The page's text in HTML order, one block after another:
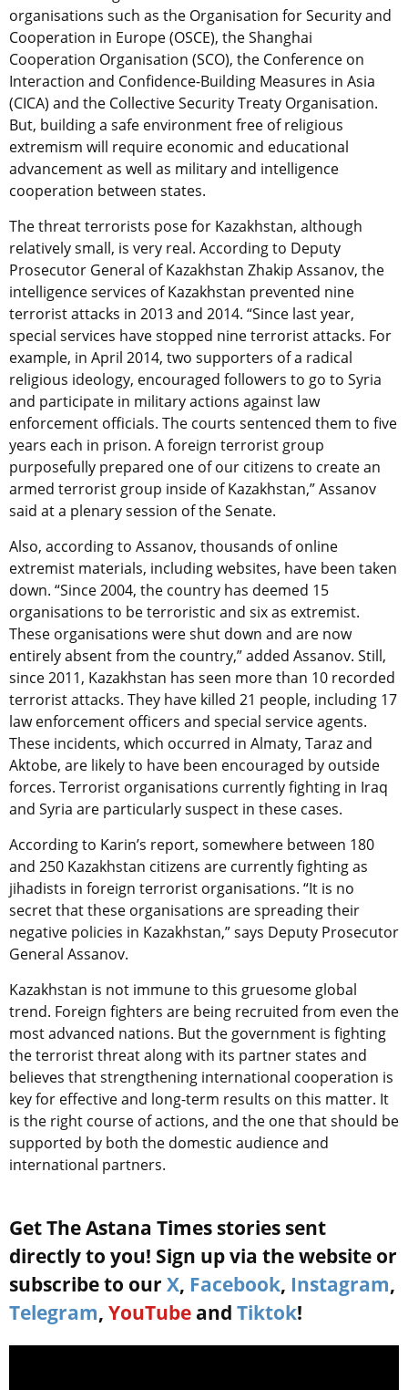
organisations such as the Organisation for Security and
Cooperation in Europe (OSCE), the Shanghai
Cooperation Organisation (SCO), the Conference on
Interaction and Confidence-Building Measures in Asia
(CICA) and the Collective Security Treaty Organisation.
But, building a safe environment free of religious
extremism will require economic and educational
advancement as well as military and intelligence
cooperation between states.
The threat terrorists pose for Kazakhstan, although
relatively small, is very real. According to Deputy
Prosecutor General of Kazakhstan Zhakip Assanov, the
intelligence services of Kazakhstan prevented nine
terrorist attacks in 2013 and 2014. “Since last year,
special services have stopped nine terrorist attacks. For
example, in April 2014, two supporters of a radical
religious ideology, encouraged followers to go to Syria
and participate in military actions against law
enforcement officials. The courts sentenced them to five
years each in prison. A foreign terrorist group
purposefully prepared one of our citizens to create an
armed terrorist group inside of Kazakhstan,” Assanov
said at a plenary session of the Senate.
Also, according to Assanov, thousands of online
extremist materials, including websites, have been taken
down. “Since 2004, the country has deemed 15
organisations to be terroristic and six as extremist.
These organisations were shut down and are now
entirely absent from the country,” added Assanov. Still,
since 2011, Kazakhstan has seen more than 10 recorded
terrorist attacks. They have killed 21 people, including 17
law enforcement officers and special service agents.
These incidents, which occurred in Almaty, Taraz and
Aktobe, are likely to have been encouraged by outside
forces. Terrorist organisations currently fighting in Iraq
and Syria are particularly suspect in these cases.
According to Karin’s report, somewhere between 180
and 250 Kazakhstan citizens are currently fighting as
jihadists in foreign terrorist organisations. “It is no
secret that these organisations are spreading their
negative policies in Kazakhstan,” says Deputy Prosecutor
General Assanov.
Kazakhstan is not immune to this gruesome global
trend. Foreign fighters are being recruited from even the
most advanced nations. But the government is fighting
the terrorist threat along with its partner states and
believes that strengthening international cooperation is
key for effective and long-term results on this matter. It
is the right course of actions, and the one that should be
supported by both the domestic audience and
international partners.
Get The Astana Times stories sent
directly to you! Sign up via the website or
subscribe to our X, Facebook, Instagram,
Telegram, YouTube and Tiktok!